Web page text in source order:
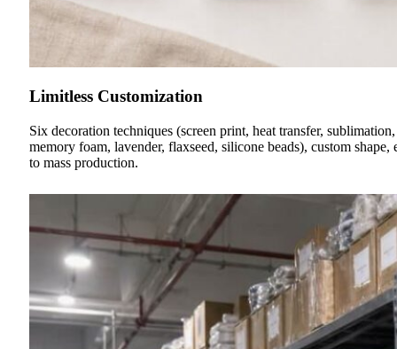
Limitless Customization
Six decoration techniques (screen print, heat transfer,
memory foam, lavender, flaxseed, silicone beads), custom
to mass production.